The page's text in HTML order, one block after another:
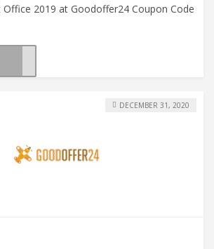
2019 at Goodoffer24 Coupon Code
DECEMBER 31, 2020